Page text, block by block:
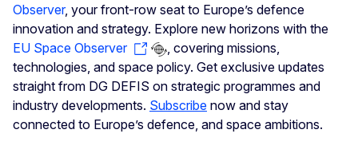
Observer, your front-row seat to Europe’s defence
innovation and strategy. Explore new horizons with the
EU Space Observer
, covering missions,
technologies, and space policy. Get exclusive updates
straight from DG DEFIS on strategic programmes and
industry developments. Subscribe now and stay
connected to Europe’s defence, and space ambitions.